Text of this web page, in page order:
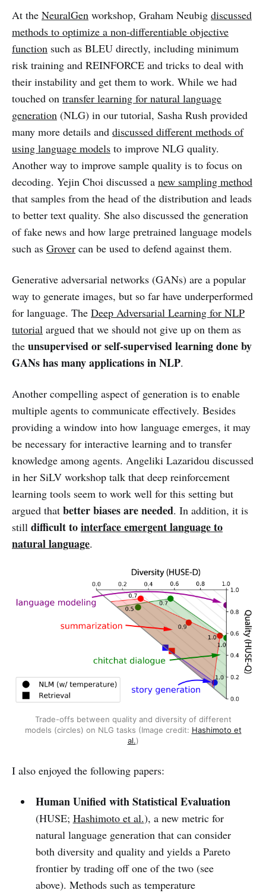
At the NeuralGen workshop, Graham Neubig discussed
methods to optimize a non-differentiable objective
function such as BLEU directly, including minimum
risk training and REINFORCE and tricks to deal with
their instability and get them to work. While we had
touched on transfer learning for natural language
generation (NLG) in our tutorial, Sasha Rush provided
many more details and discussed different methods of
using language models to improve NLG quality.
Another way to improve sample quality is to focus on
decoding. Yejin Choi discussed a new sampling method
that samples from the head of the distribution and leads
to better text quality. She also discussed the generation
of fake news and how large pretrained language models
such as Grover can be used to defend against them.
Generative adversarial networks (GANs) are a popular
way to generate images, but so far have underperformed
for language. The Deep Adversarial Learning for NLP
tutorial argued that we should not give up on them as
the unsupervised or self-supervised learning done by
GANs has many applications in NLP.
Another compelling aspect of generation is to enable
multiple agents to communicate effectively. Besides
providing a window into how language emerges, it may
be necessary for interactive learning and to transfer
knowledge among agents. Angeliki Lazaridou discussed
in her SiLV workshop talk that deep reinforcement
learning tools seem to work well for this setting but
argued that better biases are needed. In addition, it is
still difficult tointerface emergent language to
natural language.
Trade-offs between quality and diversity of different
models (circles) on NLG tasks (Image credit: Hashimoto et
al.)
I also enjoyed the following papers:
Human Unified with Statistical Evaluation
(HUSE; Hashimoto et al.), a new metric for
natural language generation that can consider
both diversity and quality and yields a Pareto
frontier by trading off one of the two (see
above). Methods such as temperature